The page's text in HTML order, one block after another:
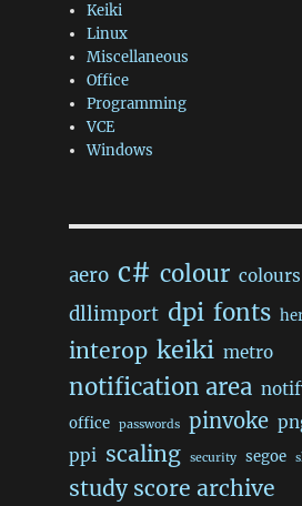
Keiki
Linux
Miscellaneous
Office
Programming
VCE
Windows
aero c# colour colours
dllimport dpi fonts
interop keiki metro
notification area
office passwords pinvoke
ppi scaling security segoe
study score archive